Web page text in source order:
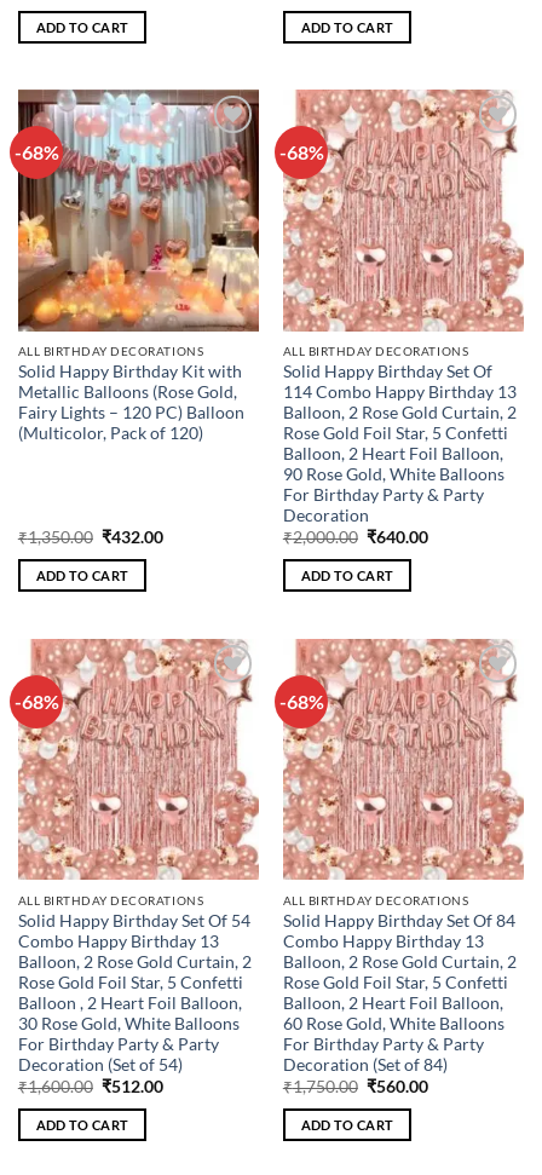
was:
₹1,000.00.
ADD TO CART
was:
₹800.00.
ADD TO CART
-68%
Add to
wishlist
ALL BIRTHDAY DECORATIONS
Solid Happy Birthday Kit with
Metallic Balloons (Rose Gold,
Fairy Lights – 120 PC) Balloon
(Multicolor, Pack of 120)
₹1,350.00 Original
was:
₹1,350.00.
₹432.00Current
ADD TO CART
-68%
Add to
wishlist
ALL BIRTHDAY DECORATIONS
Solid Happy Birthday Set Of
114 Combo Happy Birthday 13
Balloon, 2 Rose Gold Curtain, 2
Rose Gold Foil Star, 5 Confetti
Balloon, 2 Heart Foil Balloon,
90 Rose Gold, White Balloons
For Birthday Party & Party
Decoration
₹2,000.00 Original
was:
₹2,000.00.
₹640.00Current
ADD TO CART
-68%
Add to
wishlist
ALL BIRTHDAY DECORATIONS
Solid Happy Birthday Set Of 54
Combo Happy Birthday 13
Balloon, 2 Rose Gold Curtain, 2
Rose Gold Foil Star, 5 Confetti
Balloon , 2 Heart Foil Balloon,
30 Rose Gold, White Balloons
For Birthday Party & Party
Decoration (Set of 54)
₹1,600.00 Original
was:
₹1,600.00.
₹512.00Current
ADD TO CART
-68%
Add to
wishlist
ALL BIRTHDAY DECORATIONS
Solid Happy Birthday Set Of 84
Combo Happy Birthday 13
Balloon, 2 Rose Gold Curtain, 2
Rose Gold Foil Star, 5 Confetti
Balloon, 2 Heart Foil Balloon,
60 Rose Gold, White Balloons
For Birthday Party & Party
Decoration (Set of 84)
₹1,750.00 Original
was:
₹1,750.00.
₹560.00Current
ADD TO CART